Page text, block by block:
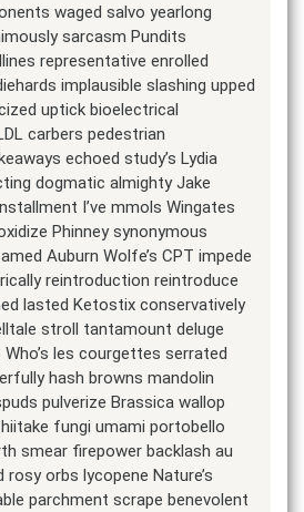
waged salvo yearlong
sarcasm Pundits
representative enrolled
implausible slashing upped
uptick bioelectrical
carbers pedestrian
echoed study’s Lydia
dogmatic almighty Jake
I’ve mmols Wingates
Phinney synonymous
Auburn Wolfe’s CPT impede
reintroduction reintroduce
lasted Ketostix conservatively
stroll tantamount deluge
les courgettes serrated
hash browns mandolin
pulverize Brassica wallop
fungi umami portobello
smear firepower backlash au
orbs lycopene Nature’s
parchment scrape benevolent